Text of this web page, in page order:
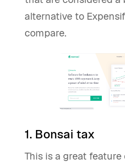
alternative to
compare.
1. Bonsai tax
This is a great